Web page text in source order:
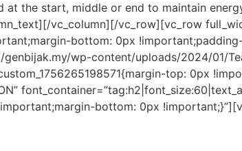
at the start, middle or end to maintain
vc_column][/vc_row][vc_row
bottom: 0px
wp-content/uploads/2024/01/
top: 0px
bottom: 0px